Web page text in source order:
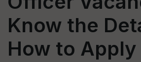
Know the
How to Apply